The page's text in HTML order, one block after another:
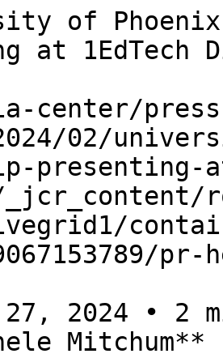
of
at 1EdTech
center/
02/
presenting-
27, 2024 • 2
Mitchum**